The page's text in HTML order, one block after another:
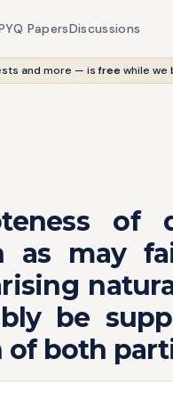
PapersDiscussions
and more — is freewhile we
of
as may
be
both